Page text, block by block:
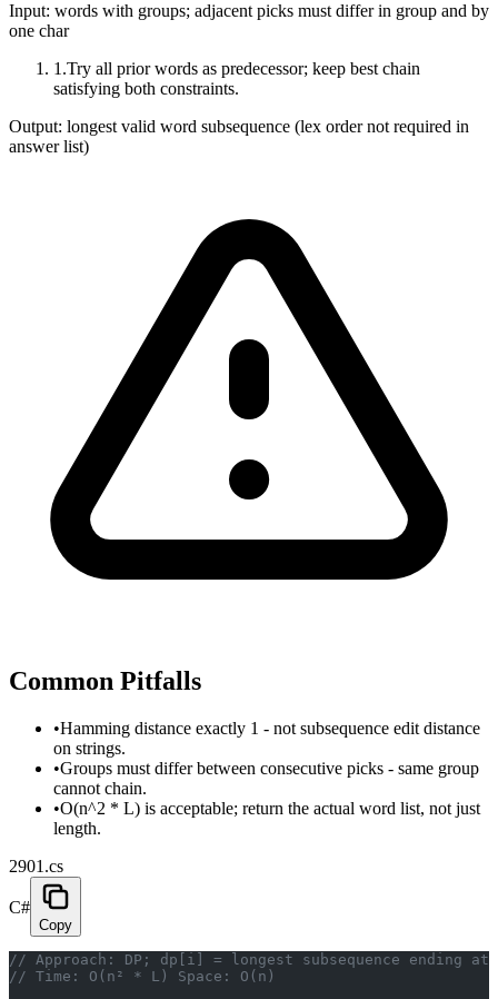
Input: words with groups; adjacent picks must differ in group and by
one char
1 .Try all prior words as predecessor; keep best chain
satisfying both constraints.
Output: longest valid word subsequence (lex order not required in
answer list)
Common Pitfalls
•Hamming distance exactly 1 - not subsequence edit distance
on strings.
•Groups must differ between consecutive picks - same group
cannot chain.
•O(n^2 * L) is acceptable; return the actual word list, not just
length.
2901.cs
C#
Copy
// Approach: DP; dp[i] = longest subsequence
// Time: O(n² * L) Space: O(n)